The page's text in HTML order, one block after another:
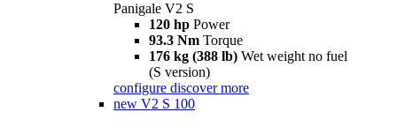
Panigale V2 S
120 hp Power
93.3 Nm Torque
176 kg (388 lb) Wet weight no fuel
(S version)
configure discover more
new V2 S 100